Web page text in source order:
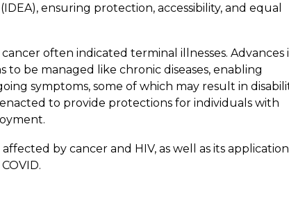
ensuring protection, accessibility, and equal
often indicated terminal illnesses. Advances
be managed like chronic diseases, enabling
symptoms, some of which may result in
to provide protections for individuals with
by cancer and HIV, as well as its